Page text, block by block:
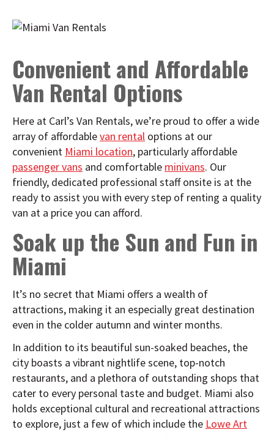
Convenient and Affordable
Van Rental Options
Here at Carl’s Van Rentals, we’re proud to offer a wide
array of affordablevan rental options at our
convenient Miami location, particularly affordable
passenger vans and comfortable minivans. Our
friendly, dedicated professional staff onsite is at the
ready to assist you with every step of renting a quality
van at a price you can afford.
Soak up the Sun and Fun in
Miami
It’s no secret that Miami offers a wealth of
attractions, making it an especially great destination
even in the colder autumn and winter months.
In addition to its beautiful sun-soaked beaches, the
city boasts a vibrant nightlife scene, top-notch
restaurants, and a plethora of outstanding shops that
cater to every personal taste and budget. Miami also
holds exceptional cultural and recreational attractions
to explore, just a few of which include the Lowe Art